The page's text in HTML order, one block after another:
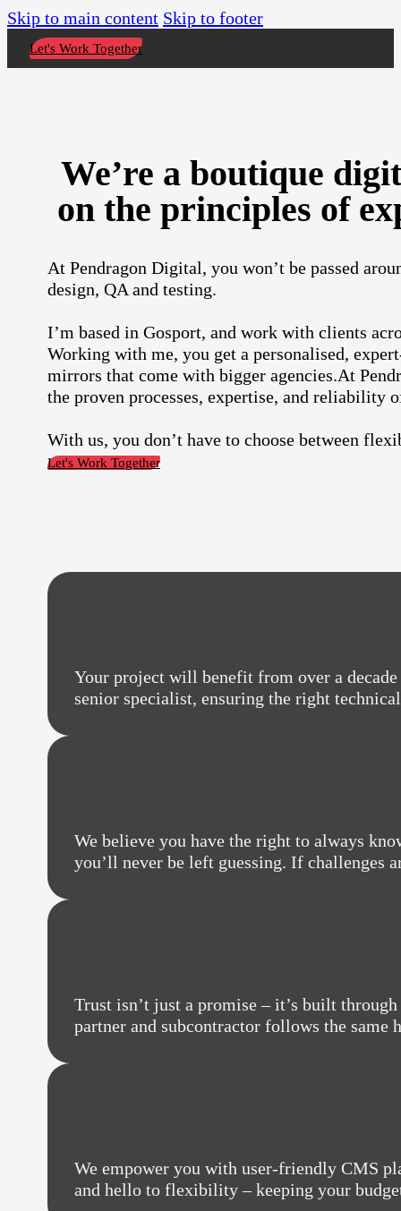
Skip to main content Skip to footer
Let's Work Together
We’re a boutique
on the principles of
At Pendragon Digital, you won’t be passed
design, QA and testing.
I’m based in Gosport, and work with clients
Working with me, you get a personalised,
mirrors that come with bigger agencies.At
the proven processes, expertise, and reliability
With us, you don’t have to choose between
Let's Work Together
Your project will benefit from over a
senior specialist, ensuring the right
We believe you have the right to always
you’ll never be left guessing. If challenges
Trust isn’t just a promise – it’s built
partner and subcontractor follows the
We empower you with user-friendly CMS
and hello to flexibility – keeping your